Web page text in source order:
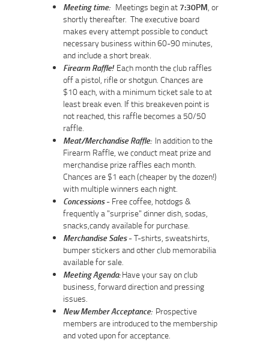
Meeting time:Meetings begin at 7:30PM, or
shortly thereafter. The executive board
makes every attempt possible to conduct
necessary business within 60-90 minutes,
and include a short break.
Firearm Raffle!Each month the club raffles
off a pistol, rifle or shotgun. Chances are
$10 each, with a minimum ticket sale to at
least break even. If this breakeven point is
not reached, this raffle becomes a 50/50
raffle.
Meat/Merchandise Raffle:In addition to the
Firearm Raffle, we conduct meat prize and
merchandise prize raffles each month.
Chances are $1 each (cheaper by the dozen!)
with multiple winners each night.
Concessions- Free coffee, hotdogs &
frequently a "surprise" dinner dish, sodas,
snacks,candy available for purchase.
Merchandise Sales- T-shirts, sweatshirts,
bumper stickers and other club memorabilia
available for sale.
Meeting Agenda:Have your say on club
business, forward direction and pressing
issues.
New Member Acceptance:Prospective
members are introduced to the membership
and voted upon for acceptance.